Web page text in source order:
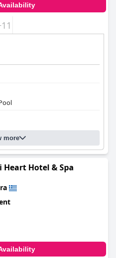
more
Hotel & Spa